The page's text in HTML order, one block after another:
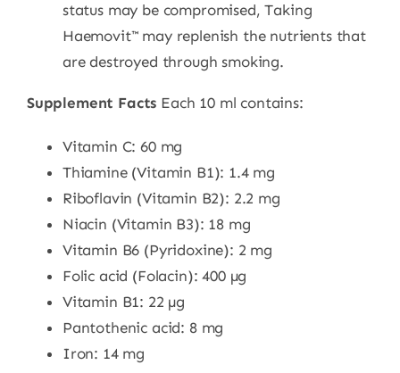
status may be compromised, Taking
Haemovit™ may replenish the nutrients that
are destroyed through smoking.
Supplement Facts Each 10 ml contains:
Vitamin C: 60 mg
Thiamine (Vitamin B1): 1.4 mg
Riboflavin (Vitamin B2): 2.2 mg
Niacin (Vitamin B3): 18 mg
Vitamin B6 (Pyridoxine): 2 mg
Folic acid (Folacin): 400 µg
Vitamin B1: 22 µg
Pantothenic acid: 8 mg
Iron: 14 mg